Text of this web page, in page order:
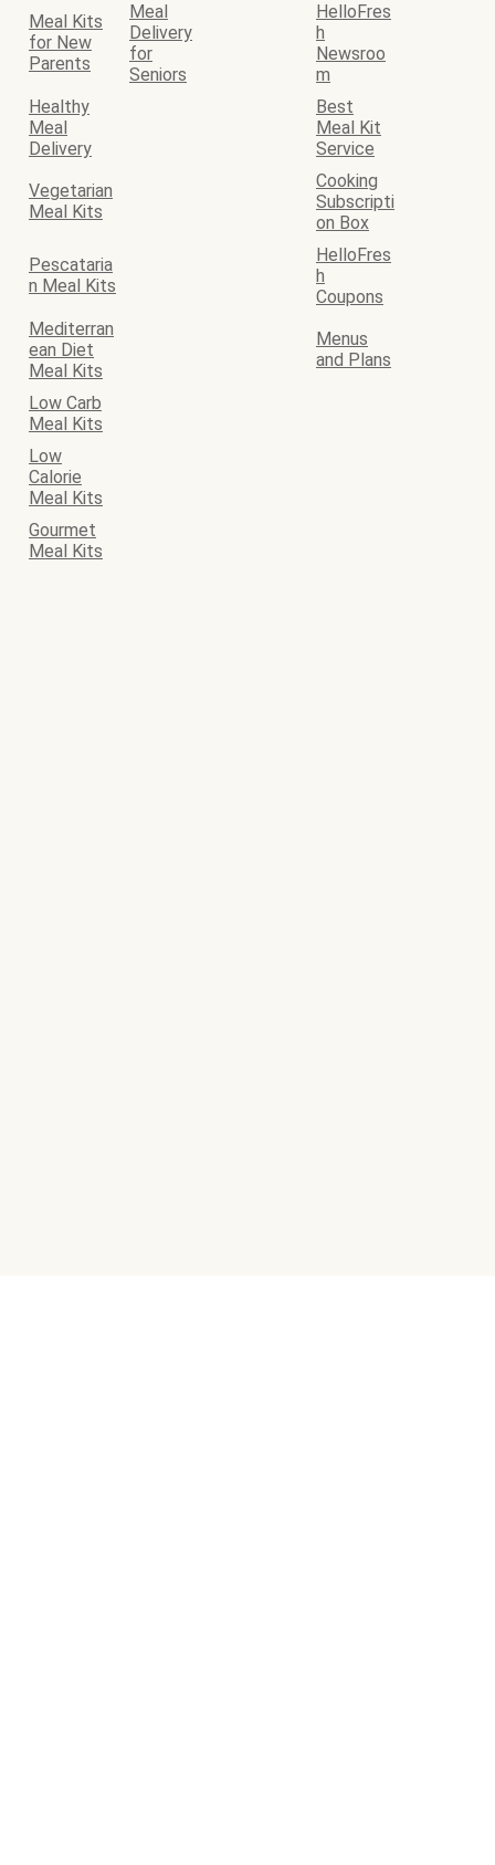
Meal Kits
for New
Parents
Meal
Delivery
for
Seniors
HelloFres
h
Newsroo
m
Healthy
Meal
Delivery
Best
Meal Kit
Service
Vegetarian
Meal Kits
Cooking
Subscripti
on Box
Pescataria
n Meal Kits
HelloFres
h
Coupons
Mediterran
ean Diet
Meal Kits
Menus
and Plans
Low Carb
Meal Kits
Low
Calorie
Meal Kits
Gourmet
Meal Kits